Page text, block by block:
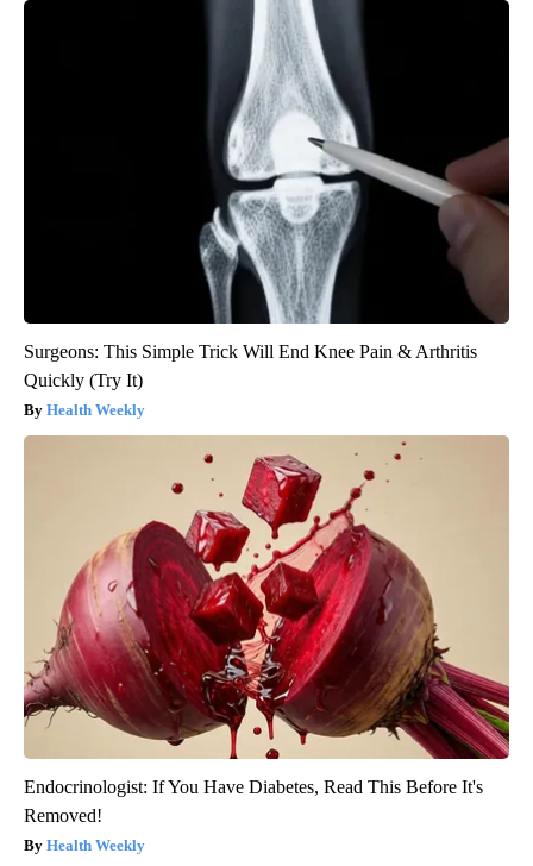
Surgeons: This Simple Trick Will End Knee Pain & Arthritis
Quickly (Try It)
Health Weekly
Endocrinologist: If You Have Diabetes, Read This Before It's
Removed!
Health Weekly